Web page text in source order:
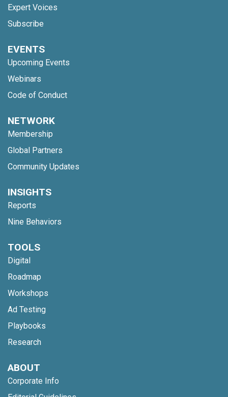
Expert Voices
Subscribe
EVENTS
Upcoming Events
Webinars
Code of Conduct
NETWORK
Membership
Global Partners
Community Updates
INSIGHTS
Reports
Nine Behaviors
TOOLS
Digital
Roadmap
Workshops
Ad Testing
Playbooks
Research
ABOUT
Corporate Info